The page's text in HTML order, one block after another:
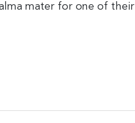
mater for one of their